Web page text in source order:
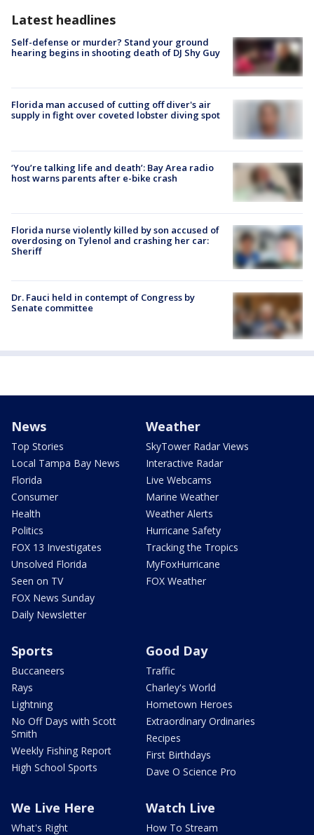
Latest headlines
Self-defense or murder? Stand your ground
hearing begins in shooting death of DJ Shy Guy
Florida man accused of cutting off diver's air
supply in fight over coveted lobster diving spot
‘You’re talking life and death’: Bay Area radio
host warns parents after e-bike crash
Florida nurse violently killed by son accused of
overdosing on Tylenol and crashing her car:
Sheriff
Dr. Fauci held in contempt of Congress by
Senate committee
News
Top Stories
Local Tampa Bay News
Florida
Consumer
Health
Politics
FOX 13 Investigates
Unsolved Florida
Seen on TV
FOX News Sunday
Daily Newsletter
Weather
SkyTower Radar Views
Interactive Radar
Live Webcams
Marine Weather
Weather Alerts
Hurricane Safety
Tracking the Tropics
MyFoxHurricane
FOX Weather
Sports
Buccaneers
Rays
Lightning
No Off Days with Scott
Smith
Weekly Fishing Report
High School Sports
Good Day
Traffic
Charley's World
Hometown Heroes
Extraordinary Ordinaries
Recipes
First Birthdays
Dave O Science Pro
We Live Here
What's Right
Watch Live
How To Stream